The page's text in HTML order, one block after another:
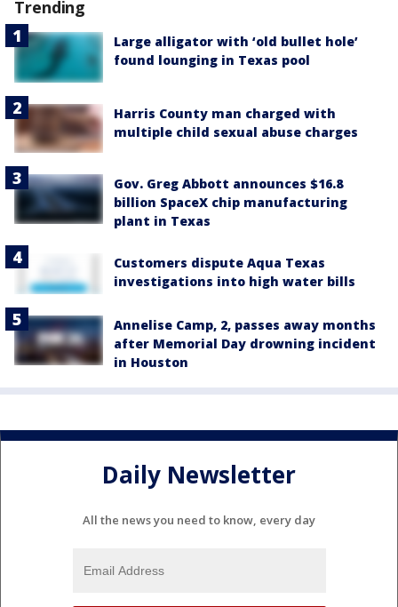
Trending
Large alligator with ‘old bullet hole’
found lounging in Texas pool
Harris County man charged with
multiple child sexual abuse charges
Gov. Greg Abbott announces $16.8
billion SpaceX chip manufacturing
plant in Texas
Customers dispute Aqua Texas
investigations into high water bills
Annelise Camp, 2, passes away months
after Memorial Day drowning incident
in Houston
Daily Newsletter
All the news you need to know, every day